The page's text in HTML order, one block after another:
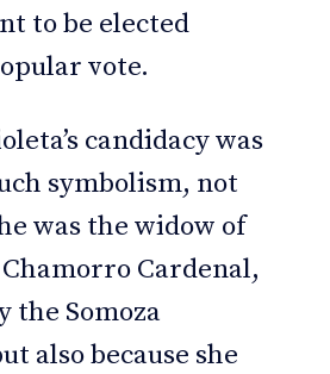
to be elected
vote.
candidacy was
symbolism, not
was the widow of
Cardenal,
the Somoza
also because she